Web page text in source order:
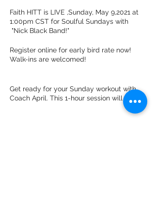
Faith HITT is LIVE ,Sunday, May 9,2021 at
1:00pm CST for Soulful Sundays with
"Nick Black Band!"
Register online for early bird rate now!
Walk-ins are welcomed!
Get ready for your Sunday workout with
Coach April. This 1-hour session will leave
your body energized and ready for the